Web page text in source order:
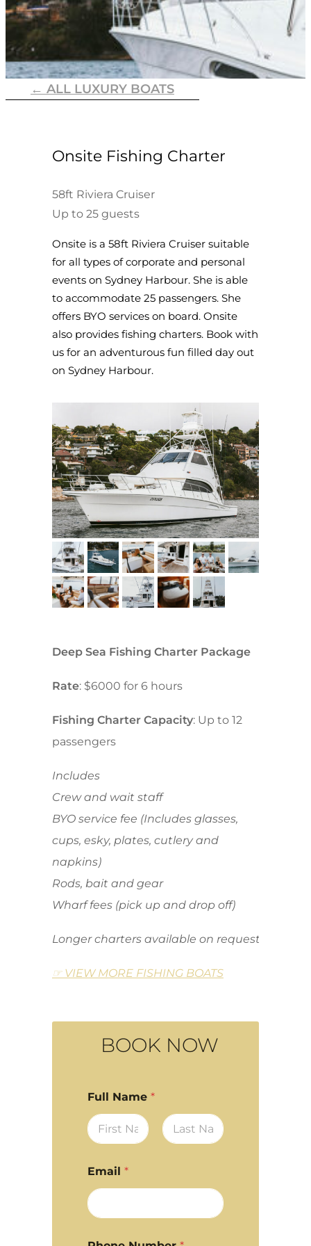
← ALL LUXURY BOATS
Onsite Fishing Charter
58ft Riviera Cruiser
Up to 25 guests
Onsite is a 58ft Riviera Cruiser suitable
for all types of corporate and personal
events on Sydney Harbour. She is able
to accommodate 25 passengers. She
offers BYO services on board. Onsite
also provides fishing charters. Book with
us for an adventurous fun filled day out
on Sydney Harbour.
Deep Sea Fishing Charter Package
Rate: $6000 for 6 hours
Fishing Charter Capacity: Up to 12
passengers
Includes
Crew and wait staff
BYO service fee (Includes glasses,
cups, esky, plates, cutlery and
napkins)
Rods, bait and gear
Wharf fees (pick up and drop off)
Longer charters available on request
☞ VIEW MORE FISHING BOATS
BOOK NOW
Full Name *
Email *